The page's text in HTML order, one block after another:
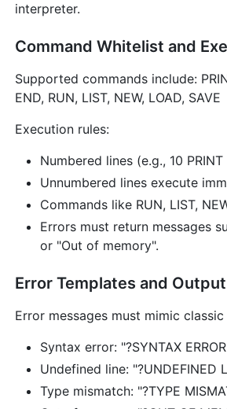
interpreter.
Command Whitelist and
Supported commands include:
END, RUN, LIST, NEW, LOAD, SAVE
Execution rules:
Numbered lines (e.g., 10
Unnumbered lines execute
Commands like RUN, LIST,
Errors must return messages
or "Out of memory".
Error Templates and
Error messages must mimic
Syntax error: "?SYNTAX
Undefined line: "?UNDEFINED
Type mismatch: "?TYPE